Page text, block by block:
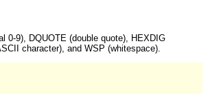
0-9), DQUOTE (double quote), HEXDIG
character), and WSP (whitespace).